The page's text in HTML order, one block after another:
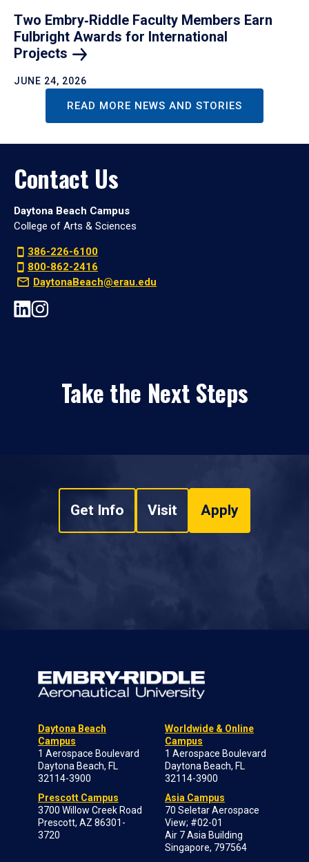
Two Embry‑Riddle Faculty Members Earn
Fulbright Awards for International
Projects
JUNE 24, 2026
READ MORE NEWS AND STORIES
Contact Us
Daytona Beach Campus
College of Arts & Sciences
386-226-6100
800-862-2416
DaytonaBeach@erau.edu
Take the Next Steps
Get Info Visit Apply
Daytona Beach
Campus
1 Aerospace Boulevard
Daytona Beach, FL
32114-3900
Prescott Campus
3700 Willow Creek Road
Prescott, AZ 86301-
3720
Worldwide & Online
Campus
1 Aerospace Boulevard
Daytona Beach, FL
32114-3900
Asia Campus
70 Seletar Aerospace
View; #02-01
Air 7 Asia Building
Singapore, 797564